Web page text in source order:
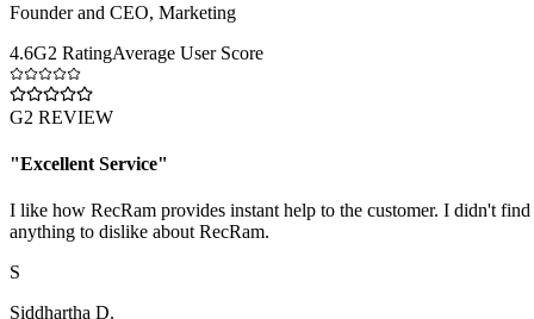
Founder and CEO, Marketing
4.6G2 RatingAverage User Score
G2 REVIEW
"Excellent Service"
I like how RecRam provides instant help to the customer. I didn't find
anything to dislike about RecRam.
S
Siddhartha D.